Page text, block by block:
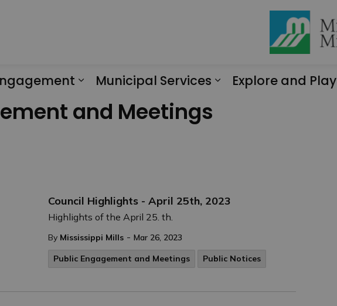
Municipal Services
Explore and Play
and Meetings
Council Highlights - April 25th, 2023
Highlights of the April 25. th.
By Mississippi Mills - Mar 26, 2023
Public Engagement and Meetings
Public Notices